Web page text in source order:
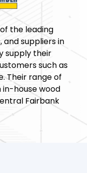
the leading
suppliers in
supply their
such as
Their range of
in-house wood
Fairbank
made